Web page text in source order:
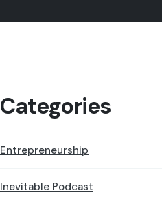
Categories
Entrepreneurship
Inevitable Podcast